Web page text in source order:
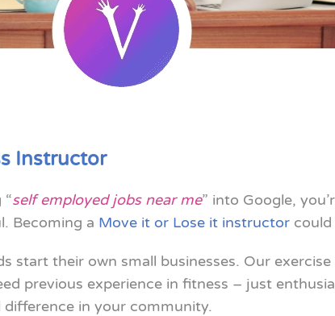
Instructor
self employed jobs near me” into Google,
Becoming a Move it or Lose it instructor
start their own small businesses. Our
previous experience in fitness – just
in your community.